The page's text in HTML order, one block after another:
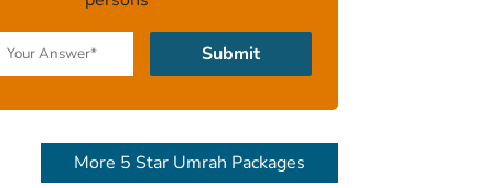
design a Jumada Al-Awwal Umrah
& schedule. We’ll do the rest.
Submit
More 5 Star Umrah Packages